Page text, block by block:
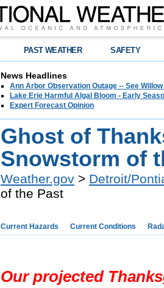
PAST WEATHER SAFETY
News Headlines
Ann Arbor Observation Outage -- See
Lake Erie Harmful Algal Bloom - Early
Expert Forecast Opinion
Ghost of
Snowstorm of
Weather.gov > Detroit/
of the Past
Current Hazards Current Conditions
Our projected